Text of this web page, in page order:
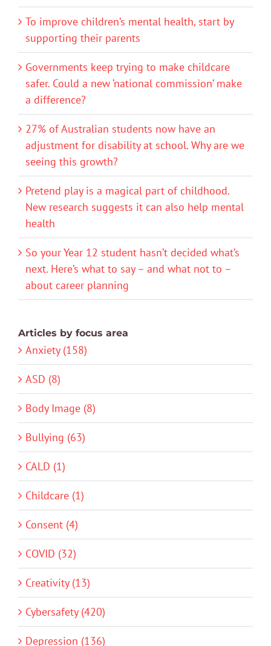
To improve children’s mental health, start by
supporting their parents
Governments keep trying to make childcare
safer. Could a new ‘national commission’ make
a difference?
27% of Australian students now have an
adjustment for disability at school. Why are we
seeing this growth?
Pretend play is a magical part of childhood.
New research suggests it can also help mental
health
So your Year 12 student hasn’t decided what’s
next. Here’s what to say – and what not to –
about career planning
Articles by focus area
Anxiety (158)
ASD (8)
Body Image (8)
Bullying (63)
CALD (1)
Childcare (1)
Consent (4)
COVID (32)
Creativity (13)
Cybersafety (420)
Depression (136)